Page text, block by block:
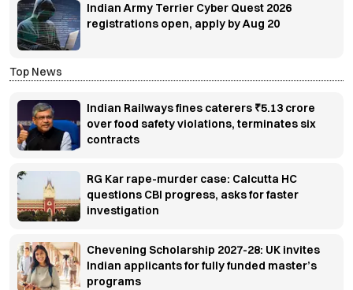
Indian Army Terrier Cyber Quest 2026
registrations open, apply by Aug 20
Top News
Indian Railways fines caterers ₹5.13 crore
over food safety violations, terminates six
contracts
RG Kar rape-murder case: Calcutta HC
questions CBI progress, asks for faster
investigation
Chevening Scholarship 2027-28: UK invites
Indian applicants for fully funded master’s
programs